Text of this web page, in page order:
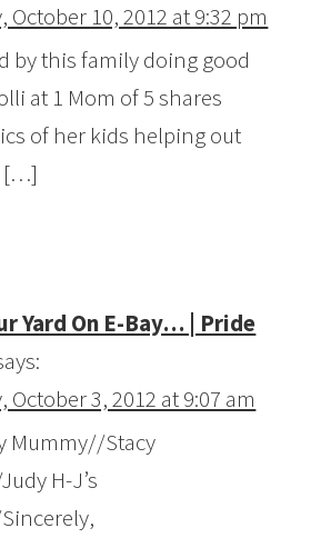
October 10, 2012 at 9:32 pm
by this family doing good
at 1 Mom of 5 shares
of her kids helping out
[…]
Yard On E-Bay… | Pride
October 3, 2012 at 9:07 am
Mummy//Stacy
H-J’s